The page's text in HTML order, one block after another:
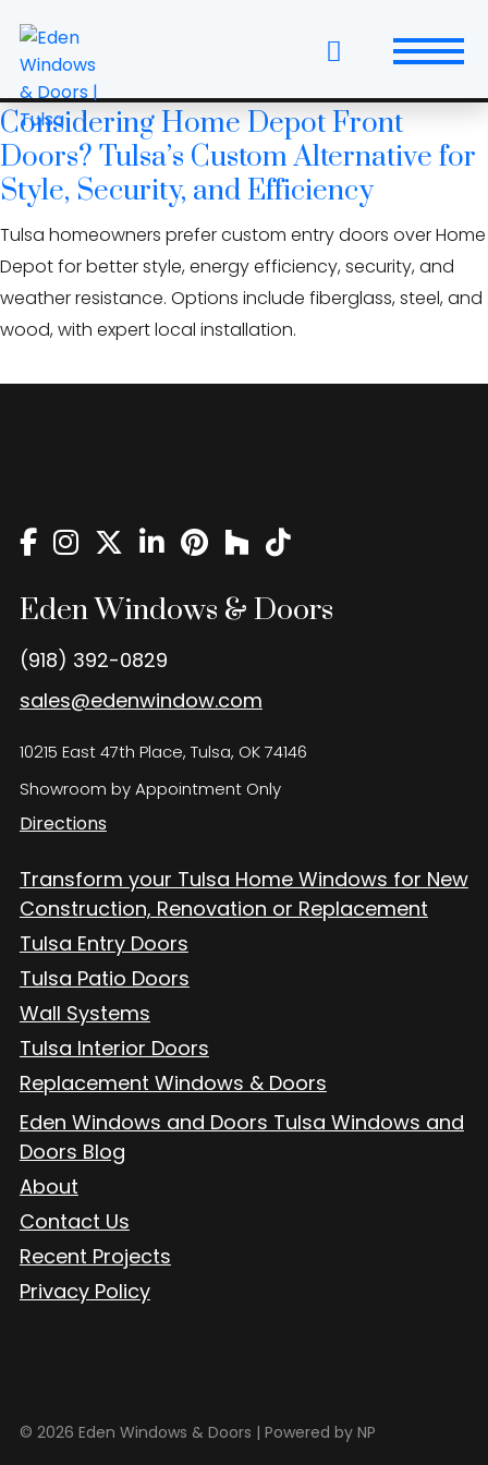
the
content
Windows
Replacement Windows & Doors
Entry Doors
Patio Doors
Wall Systems
Interior Doors
Contact Us
local window and door
company
Considering Home Depot Front
Doors? Tulsa’s Custom Alternative for
Style, Security, and Efficiency
Tulsa homeowners prefer custom entry doors over Home
Depot for better style, energy efficiency, security, and
weather resistance. Options include fiberglass, steel, and
wood, with expert local installation.
Eden Windows & Doors
(918) 392-0829
sales@edenwindow.com
10215 East 47th Place, Tulsa, OK 74146
Showroom by Appointment Only
Directions
Transform your Tulsa Home Windows for New
Construction, Renovation or Replacement
Tulsa Entry Doors
Tulsa Patio Doors
Wall Systems
Tulsa Interior Doors
Replacement Windows & Doors
Eden Windows and Doors Tulsa Windows and
Doors Blog
About
Contact Us
Recent Projects
Privacy Policy
© 2026 Eden Windows & Doors | Powered by NP